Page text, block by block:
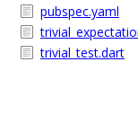
pubspec.yaml
trivial_test.dart